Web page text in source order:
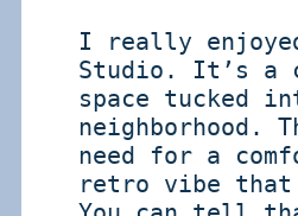
I really
Studio. It’s a
space tucked
neighborhood.
need for a
retro vibe